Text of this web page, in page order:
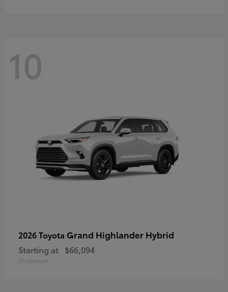
10
2026 Toyota Grand Highlander Hybrid
Starting at $66,094
Disclosure